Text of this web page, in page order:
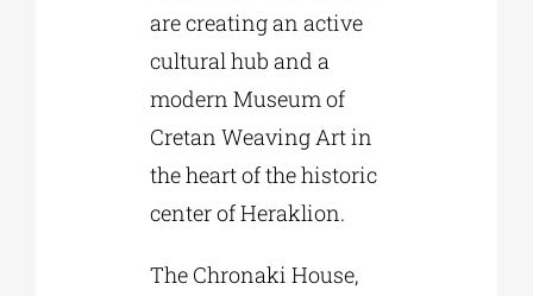
are creating an active
cultural hub and a
modern Museum of
Cretan Weaving Art in
the heart of the historic
center of Heraklion.
The Chronaki House,